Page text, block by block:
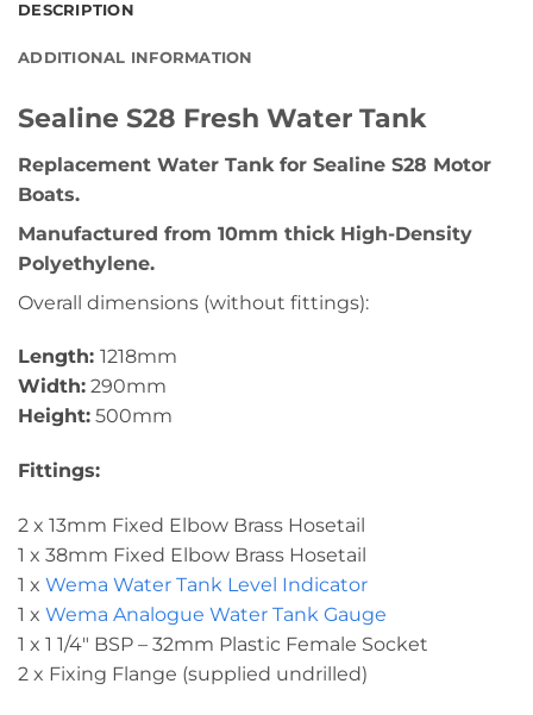
DESCRIPTION
ADDITIONAL INFORMATION
Sealine S28 Fresh Water Tank
Replacement Water Tank for Sealine S28 Motor
Boats.
Manufactured from 10mm thick High-Density
Polyethylene.
Overall dimensions (without fittings):
Length: 1218mm
Width: 290mm
Height: 500mm
Fittings:
2 x 13mm Fixed Elbow Brass Hosetail
1 x 38mm Fixed Elbow Brass Hosetail
1 x Wema Water Tank Level Indicator
1 x Wema Analogue Water Tank Gauge
1 x 1 1/4″ BSP – 32mm Plastic Female Socket
2 x Fixing Flange (supplied undrilled)